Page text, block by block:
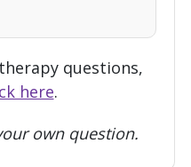
questions,
here.
own question.